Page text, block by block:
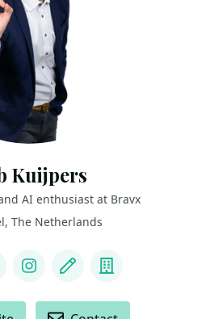
Kuijpers
AI enthusiast at Bravx
The Netherlands
Instagram
Blog Company